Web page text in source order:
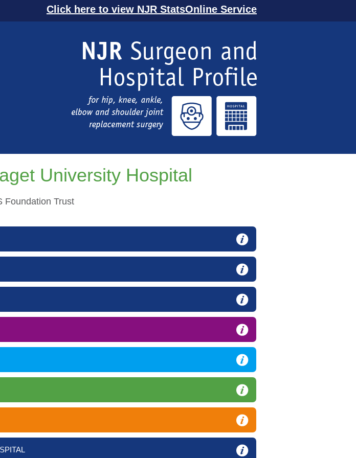
Click here to view NJR StatsOnline Service
University Hospital
Foundation Trust